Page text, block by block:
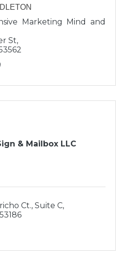
Marketing Mind and
St
& Mailbox LLC
Ct., Suite C
53186